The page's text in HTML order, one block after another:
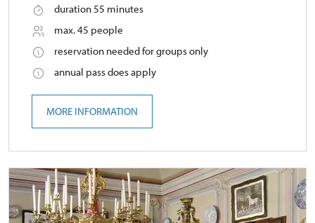
duration 55 minutes
max. 45 people
reservation needed for groups only
annual pass does apply
MORE INFORMATION